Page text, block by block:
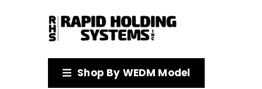
Shop By WEDM Model